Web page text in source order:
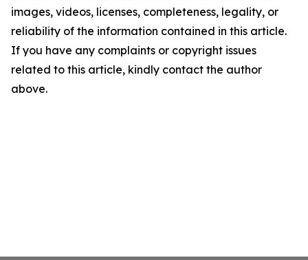
images, videos, licenses, completeness, legality, or
reliability of the information contained in this article.
If you have any complaints or copyright issues
related to this article, kindly contact the author
above.